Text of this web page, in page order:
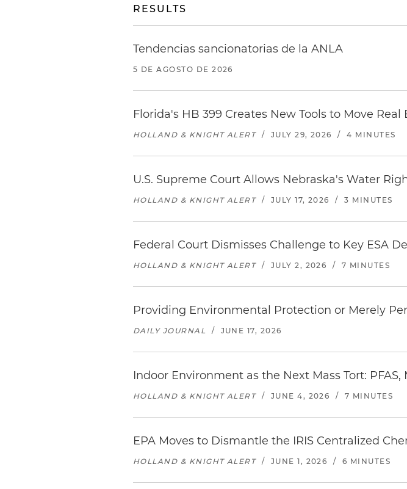
RESULTS
Tendencias sancionatorias de la ANLA
5 DE AGOSTO DE 2026
Florida's HB 399 Creates New Tools to Move
HOLLAND & KNIGHT ALERT / JULY 29, 2026 / 4 MINUTES
U.S. Supreme Court Allows Nebraska's Water
HOLLAND & KNIGHT ALERT / JULY 17, 2026 / 3 MINUTES
Federal Court Dismisses Challenge to Key ESA
HOLLAND & KNIGHT ALERT / JULY 2, 2026 / 7 MINUTES
Providing Environmental Protection or Merely
DAILY JOURNAL / JUNE 17, 2026
Indoor Environment as the Next Mass Tort:
HOLLAND & KNIGHT ALERT / JUNE 4, 2026 / 7 MINUTES
EPA Moves to Dismantle the IRIS Centralized
HOLLAND & KNIGHT ALERT / JUNE 1, 2026 / 6 MINUTES